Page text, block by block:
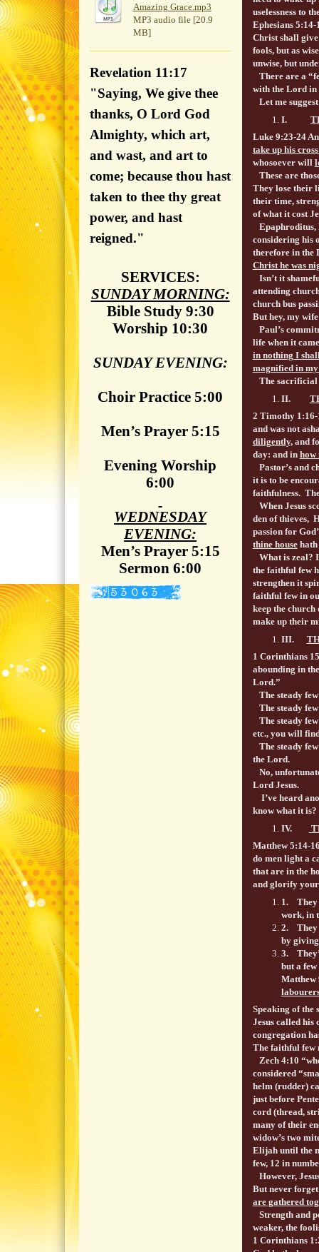
uselessness to
Ephesians
Christ shall give
fools, but as
unwise, but
There are a
with the Lord in
Let me
I.
Luke 9:23-24
take up his
whosoever will
These are
They lose their
their time,
of what it cost
Epaphroditus,
considering his
therefore in the
Christ he was
Isn’t it
attending
church bus
But hey, my
Paul’s
life when it
in nothing I
magnified in my
The sacrificial
II.
2 Timothy
and was not
diligently,and
day: and in how
Pastor’s and
it is to be
faithfulness.
When Jesus
den of thieves,
passion for
thine househath
What is zeal?
the faithful few
strengthen it
faithful few in
keep the
make up their
III.
1 Corinthians
abounding in
Lord.”
The steady
The steady
The steady
etc., you will
The steady
the Lord.
No,
Lord Jesus.
I’ve heard
know what it
IV.
Matthew 5:14-
do men light a
that are in the
and glorify your
1. They
work, in
2. They
by giving
3.
but a
Matthew
Speaking of the
Jesus called
congregation
The faithful few
Zech 4:10
considered
helm (rudder)
just before
cord (thread,
many of their
widow’s two
Elijah until the
few, 12 in
However,
But never
are gathered
Strength and
weaker, the
1 Corinthians
Amazing Grace.mp3
MP3 audio file [20.9
MB]
Revelation 11:17
"Saying, We give thee
thanks, O Lord God
Almighty, which art,
and wast, and art to
come; because thou hast
taken to thee thy great
power, and hast
reigned."
SERVICES:
SUNDAY MORNING:
Bible Study 9:30
Worship 10:30
SUNDAY EVENING:
Choir Practice 5:00
Men’s Prayer 5:15
Evening Worship
6:00
WEDNESDAY
EVENING:
Men’s Prayer 5:15
Sermon 6:00